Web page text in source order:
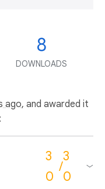
8
DOWNLOADS
ago, and awarded it
3
0
/
3
0